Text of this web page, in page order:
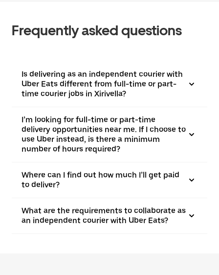
Frequently asked questions
Is delivering as an independent courier with
Uber Eats different from full-time or part-
time courier jobs in Xirivella?
I’m looking for full-time or part-time
delivery opportunities near me. If I choose to
use Uber instead, is there a minimum
number of hours required?
Where can I find out how much I’ll get paid
to deliver?
What are the requirements to collaborate as
an independent courier with Uber Eats?